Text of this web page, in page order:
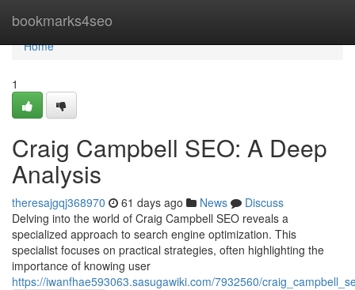
bookmarks4seo
Home
Home
1
Craig Campbell SEO: A Deep
Analysis
theresajgqj368970 61 days ago News
Discuss
Delving into the world of Craig Campbell SEO reveals a
specialized approach to search engine optimization. This
specialist focuses on practical strategies, often highlighting the
importance of knowing user
https://iwanfhae593063.sasugawiki.com/7932560/